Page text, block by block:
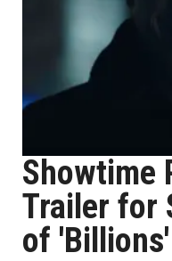
Showtime
Trailer for
of 'Billions'